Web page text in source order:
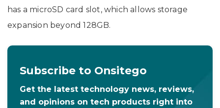
has a microSD card slot, which allows storage
expansion beyond 128GB.
Subscribe to Onsitego
Get the latest technology news, reviews,
and opinions on tech products right into